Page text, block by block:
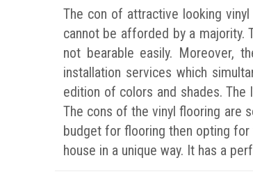
The con of attractive looking
cannot be afforded by a majority.
not bearable easily. Moreover,
installation services which
edition of colors and shades.
The cons of the vinyl flooring are
budget for flooring then opting for
house in a unique way. It has a